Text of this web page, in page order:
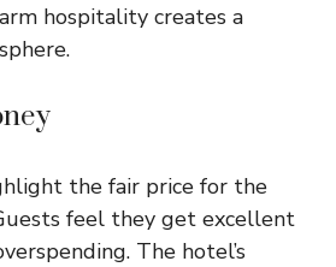
hospitality creates a
the fair price for the
feel they get excellent
The hotel’s